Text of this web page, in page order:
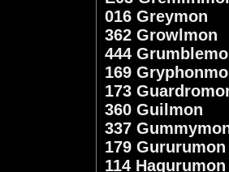
016 Greymon
362 Growlmon
444
169
173
360 Guilmon
337
179 Gururumon
114 Hagurumon